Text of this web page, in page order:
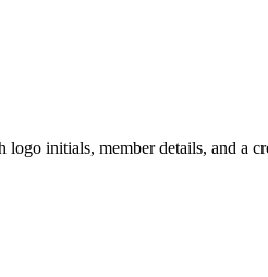
initials, member details, and a